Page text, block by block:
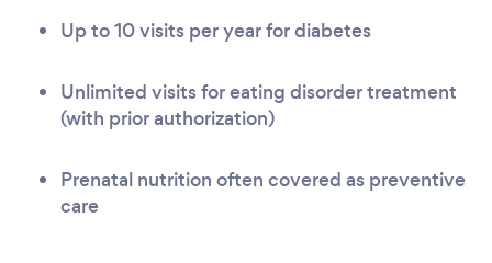
Up to 10 visits per year for diabetes
Unlimited visits for eating disorder treatment
(with prior authorization)
Prenatal nutrition often covered as preventive
care